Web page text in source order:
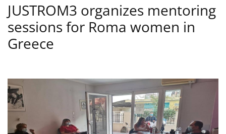
JUSTROM3 organizes mentoring
sessions for Roma women in
Greece